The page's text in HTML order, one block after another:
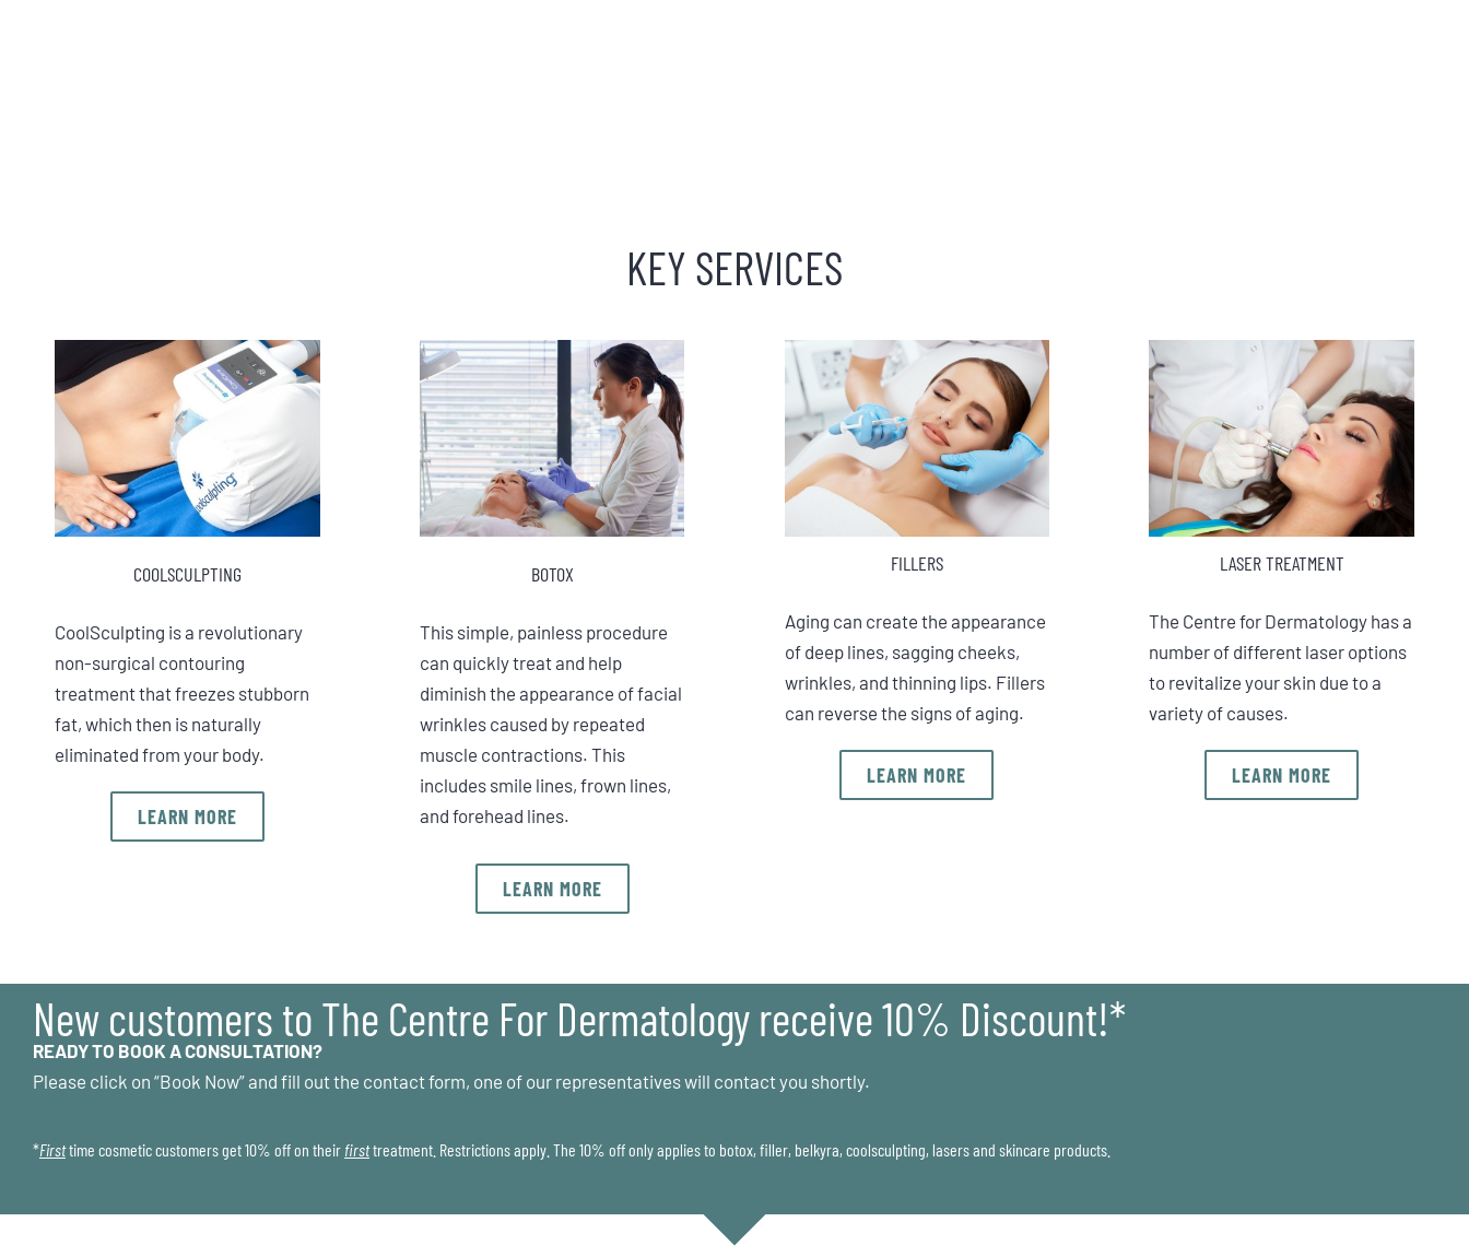
KEY SERVICES
COOLSCULPTING
CoolSculpting is a revolutionary
non-surgical contouring
treatment that freezes stubborn
fat, which then is naturally
eliminated from your body.
LEARN MORE
BOTOX
This simple, painless procedure
can quickly treat and help
diminish the appearance of facial
wrinkles caused by repeated
muscle contractions. This
includes smile lines, frown lines,
and forehead lines.
LEARN MORE
FILLERS
Aging can create the appearance
of deep lines, sagging cheeks,
wrinkles, and thinning lips. Fillers
can reverse the signs of aging.
LEARN MORE
LASER TREATMENT
The Centre for Dermatology has a
number of different laser options
to revitalize your skin due to a
variety of causes.
LEARN MORE
New customers to The Centre For Dermatology receive 10% Discount!*
READY TO BOOK A CONSULTATION?
Please click on “Book Now” and fill out the contact form, one of our representatives will contact you shortly.
*Firsttime cosmetic customers get 10% off on their firsttreatment. Restrictions apply. The 10% off only applies to botox, filler, belkyra, coolsculpting, lasers and skincare products.